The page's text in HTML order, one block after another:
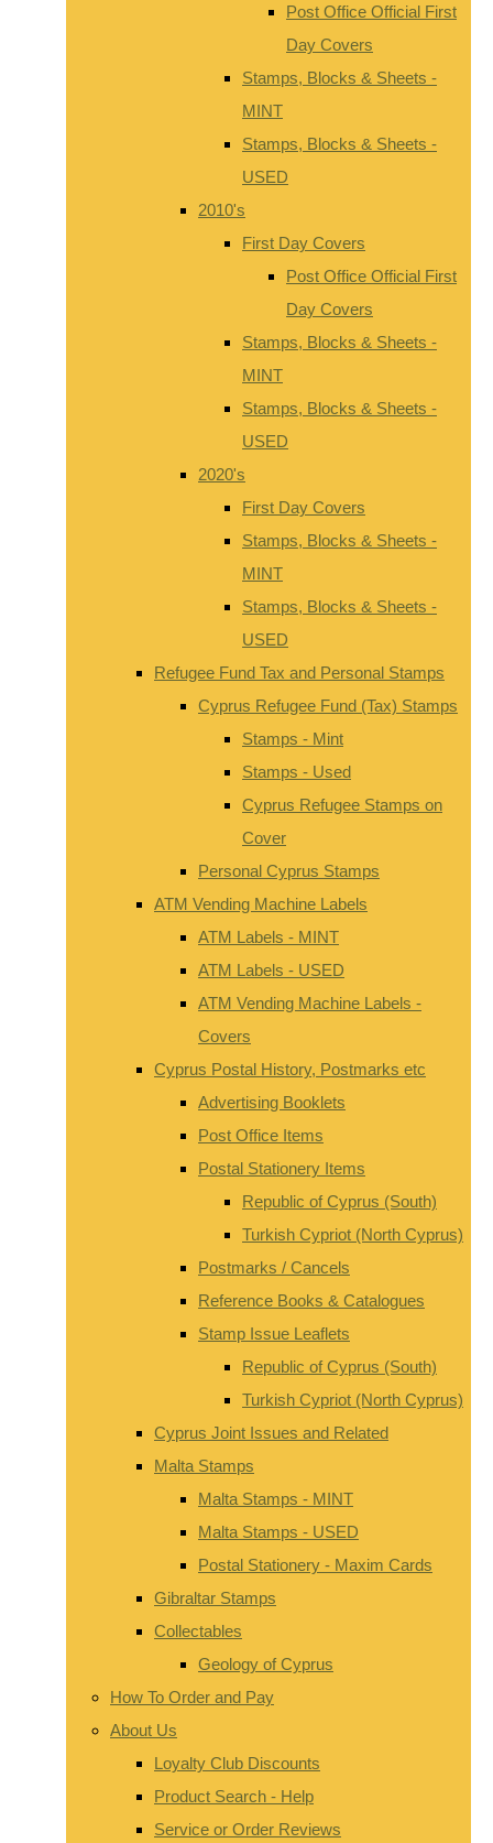
Post Office Official First
Day Covers
Stamps, Blocks & Sheets -
MINT
Stamps, Blocks & Sheets -
USED
2010's
First Day Covers
Post Office Official First
Day Covers
Stamps, Blocks & Sheets -
MINT
Stamps, Blocks & Sheets -
USED
2020's
First Day Covers
Stamps, Blocks & Sheets -
MINT
Stamps, Blocks & Sheets -
USED
Refugee Fund Tax and Personal Stamps
Cyprus Refugee Fund (Tax) Stamps
Stamps - Mint
Stamps - Used
Cyprus Refugee Stamps on
Cover
Personal Cyprus Stamps
ATM Vending Machine Labels
ATM Labels - MINT
ATM Labels - USED
ATM Vending Machine Labels -
Covers
Cyprus Postal History, Postmarks etc
Advertising Booklets
Post Office Items
Postal Stationery Items
Republic of Cyprus (South)
Turkish Cypriot (North Cyprus)
Postmarks / Cancels
Reference Books & Catalogues
Stamp Issue Leaflets
Republic of Cyprus (South)
Turkish Cypriot (North Cyprus)
Cyprus Joint Issues and Related
Malta Stamps
Malta Stamps - MINT
Malta Stamps - USED
Postal Stationery - Maxim Cards
Gibraltar Stamps
Collectables
Geology of Cyprus
How To Order and Pay
About Us
Loyalty Club Discounts
Product Search - Help
Service or Order Reviews